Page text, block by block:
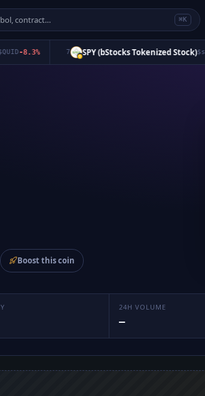
⌘K
-8.3% SPY (bStocks Tokenized Stock)$spyb
Boost this coin
24H VOLUME
—